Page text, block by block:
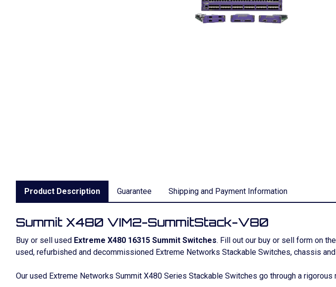
Product Description Guarantee Shipping and Payment Information
Summit X480 VIM2-SummitStack-V80
Buy or sell used Extreme X480 16315 Summit Switches. Fill out our buy or sell form on
used, refurbished and decommissioned Extreme Networks Stackable Switches, chassis
Our used Extreme Networks Summit X480 Series Stackable Switches go through a